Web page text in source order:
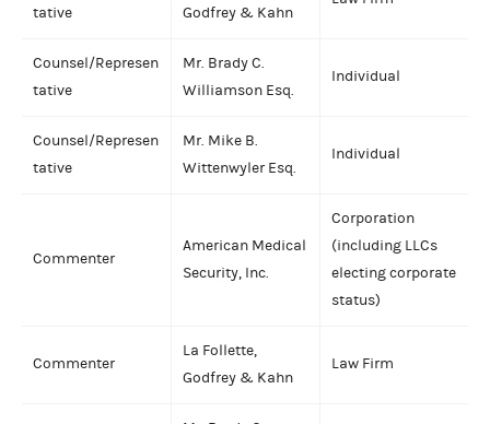
tative
Godfrey & Kahn
Counsel/Represen
tative
Mr. Brady C.
Williamson Esq.
Individual
Counsel/Represen
tative
Mr. Mike B.
Wittenwyler Esq.
Individual
Commenter
American Medical
Security, Inc.
Corporation
(including LLCs
electing corporate
status)
Commenter
La Follette,
Godfrey & Kahn
Law Firm